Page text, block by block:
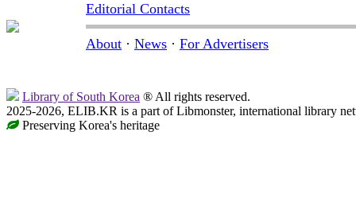
Editorial Contacts
About · News · For Advertisers
Library of South Korea ® All rights reserved.
2025-2026, ELIB.KR is a part of Libmonster, international library
Preserving Korea's heritage